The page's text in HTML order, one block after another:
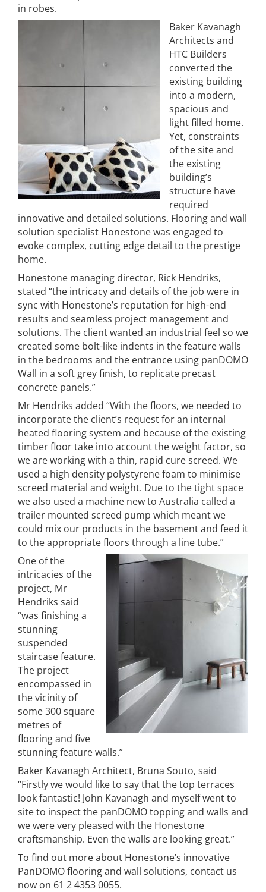
in robes.
Baker Kavanagh
Architects and
HTC Builders
converted the
existing building
into a modern,
spacious and
light filled home.
Yet, constraints
of the site and
the existing
building’s
structure have
required
innovative and detailed solutions. Flooring and wall
solution specialist Honestone was engaged to
evoke complex, cutting edge detail to the prestige
home.
Honestone managing director, Rick Hendriks,
stated “the intricacy and details of the job were in
sync with Honestone’s reputation for high-end
results and seamless project management and
solutions. The client wanted an industrial feel so we
created some bolt-like indents in the feature walls
in the bedrooms and the entrance using panDOMO
Wall in a soft grey finish, to replicate precast
concrete panels.”
Mr Hendriks added “With the floors, we needed to
incorporate the client’s request for an internal
heated flooring system and because of the existing
timber floor take into account the weight factor, so
we are working with a thin, rapid cure screed. We
used a high density polystyrene foam to minimise
screed material and weight. Due to the tight space
we also used a machine new to Australia called a
trailer mounted screed pump which meant we
could mix our products in the basement and feed it
to the appropriate floors through a line tube.”
One of the
intricacies of the
project, Mr
Hendriks said
“was finishing a
stunning
suspended
staircase feature.
The project
encompassed in
the vicinity of
some 300 square
metres of
flooring and five
stunning feature walls.”
Baker Kavanagh Architect, Bruna Souto, said
“Firstly we would like to say that the top terraces
look fantastic! John Kavanagh and myself went to
site to inspect the panDOMO topping and walls and
we were very pleased with the Honestone
craftsmanship. Even the walls are looking great.”
To find out more about Honestone’s innovative
PanDOMO flooring and wall solutions, contact us
now on 61 2 4353 0055.